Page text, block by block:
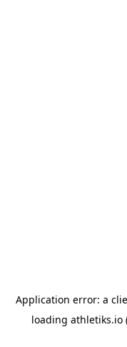
Application error: a
loading athletiks.io